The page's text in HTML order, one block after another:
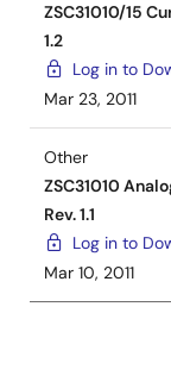
ZSC31010/15
1.2
Log in to
Mar 23, 2011
Other
ZSC31010
Rev. 1.1
Log in to
Mar 10, 2011